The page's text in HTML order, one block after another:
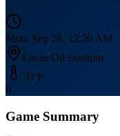
Mon, Sep 26, 12:20 AM
Lucas Oil Stadium
70°F
0
Game Summary